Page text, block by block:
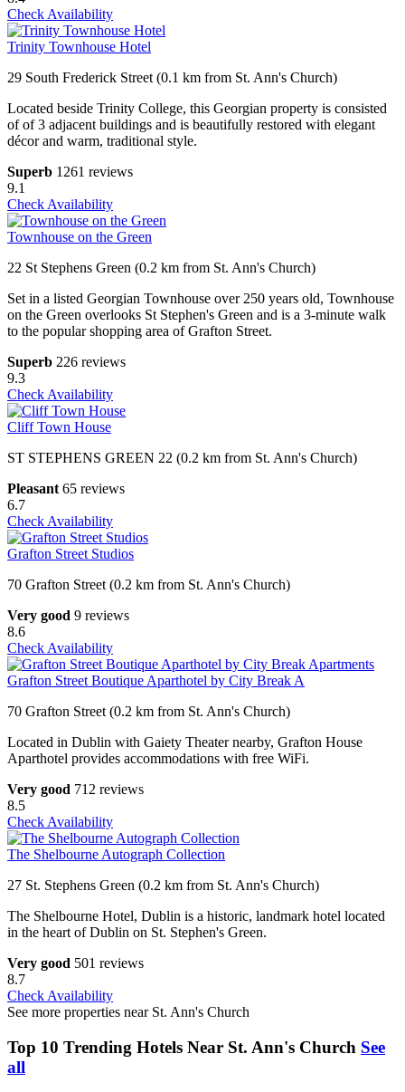
Check Availability
Trinity Townhouse Hotel
29 South Frederick Street (0.1 km from St. Ann's Church)
Located beside Trinity College, this Georgian property is consisted
of of 3 adjacent buildings and is beautifully restored with elegant
décor and warm, traditional style.
Superb 1261 reviews
9.1
Check Availability
Townhouse on the Green
22 St Stephens Green (0.2 km from St. Ann's Church)
Set in a listed Georgian Townhouse over 250 years old, Townhouse
on the Green overlooks St Stephen's Green and is a 3-minute walk
to the popular shopping area of Grafton Street.
Superb 226 reviews
9.3
Check Availability
Cliff Town House
ST STEPHENS GREEN 22 (0.2 km from St. Ann's Church)
Pleasant 65 reviews
6.7
Check Availability
Grafton Street Studios
70 Grafton Street (0.2 km from St. Ann's Church)
Very good 9 reviews
8.6
Check Availability
Grafton Street Boutique Aparthotel by City Break A
70 Grafton Street (0.2 km from St. Ann's Church)
Located in Dublin with Gaiety Theater nearby, Grafton House
Aparthotel provides accommodations with free WiFi.
Very good 712 reviews
8.5
Check Availability
The Shelbourne Autograph Collection
27 St. Stephens Green (0.2 km from St. Ann's Church)
The Shelbourne Hotel, Dublin is a historic, landmark hotel located
in the heart of Dublin on St. Stephen's Green.
Very good 501 reviews
8.7
Check Availability
See more properties near St. Ann's Church
Top 10 Trending Hotels Near St. Ann's Church See
all